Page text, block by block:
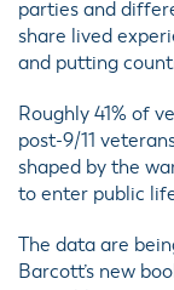
parties and
share lived
and putting
Roughly 41% of
post-9/11
shaped by the
to enter public
The data are
Barcott’s new